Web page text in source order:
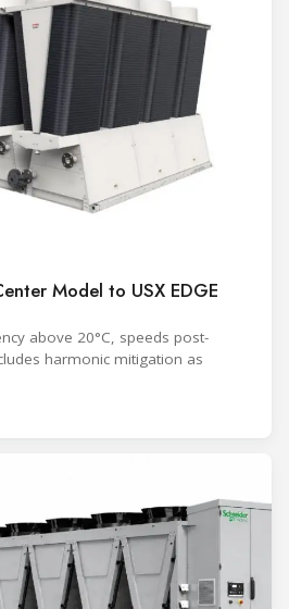
Model to USX EDGE
above 20°C, speeds post-
harmonic mitigation as